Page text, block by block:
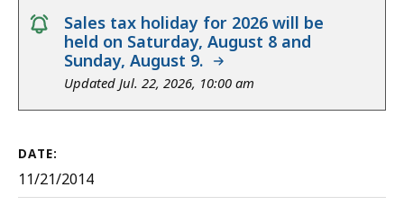
notice
Sales tax holiday for 2026 will be
held on Saturday, August 8 and
Sunday, August 9.
Updated Jul. 22, 2026, 10:00 am
DATE:
11/21/2014